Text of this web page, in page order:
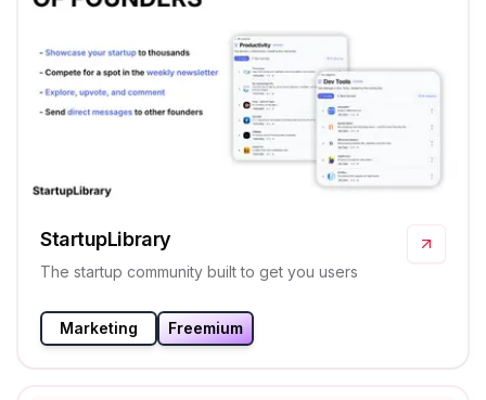
StartupLibrary
The startup community built to get you users
Marketing Freemium